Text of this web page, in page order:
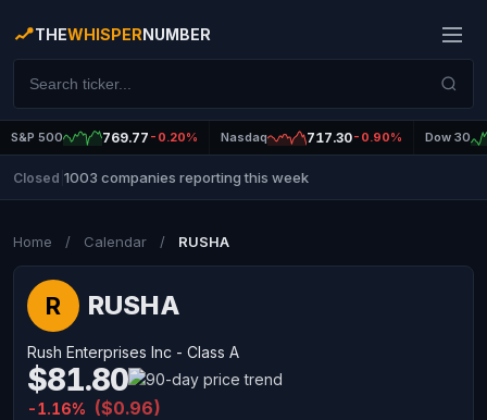
THEWHISPERNUMBER
S&P 500 769.77 -0.20% Nasdaq 717.30-0.90% Dow 30
Closed 1003 companies reporting this week
Home / Calendar / RUSHA
R RUSHA
Rush Enterprises Inc - Class A
$81.80
-1.16% ($0.96)